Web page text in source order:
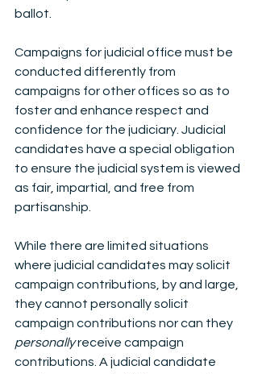
ballot.
Campaigns for judicial office must be
conducted differently from
campaigns for other offices so as to
foster and enhance respect and
confidence for the judiciary. Judicial
candidates have a special obligation
to ensure the judicial system is viewed
as fair, impartial, and free from
partisanship.
While there are limited situations
where judicial candidates may solicit
campaign contributions, by and large,
they cannot personally solicit
campaign contributions nor can they
personally receive campaign
contributions. A judicial candidate